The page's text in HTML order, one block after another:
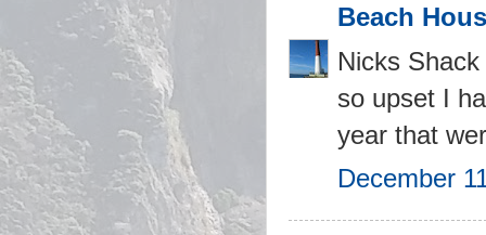
Beach
Nicks
so upset I
year that
December